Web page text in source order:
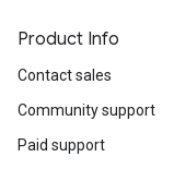
Product Info
Contact sales
Community support
Paid support